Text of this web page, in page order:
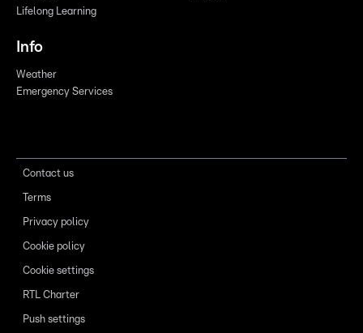
Lifelong Learning
Info
Weather
Emergency Services
Contact us
Terms
Privacy policy
Cookie policy
Cookie settings
RTL Charter
Push settings